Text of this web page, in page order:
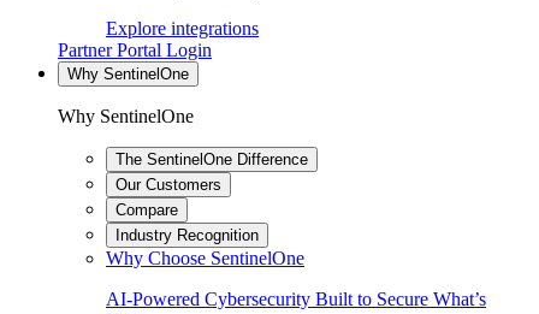
Explore integrations
Partner Portal Login
Why SentinelOne
Why SentinelOne
The SentinelOne Difference
Our Customers
Compare
Industry Recognition
Why Choose SentinelOne
AI-Powered Cybersecurity Built to Secure What’s